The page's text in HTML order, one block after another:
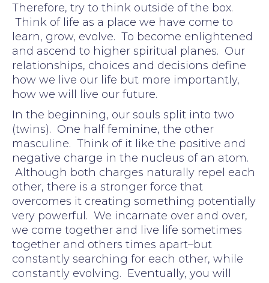
Therefore, try to think outside of the box.
Think of life as a place we have come to
learn, grow, evolve. To become enlightened
and ascend to higher spiritual planes. Our
relationships, choices and decisions define
how we live our life but more importantly,
how we will live our future.
In the beginning, our souls split into two
(twins). One half feminine, the other
masculine. Think of it like the positive and
negative charge in the nucleus of an atom.
Although both charges naturally repel each
other, there is a stronger force that
overcomes it creating something potentially
very powerful. We incarnate over and over,
we come together and live life sometimes
together and others times apart–but
constantly searching for each other, while
constantly evolving. Eventually, you will